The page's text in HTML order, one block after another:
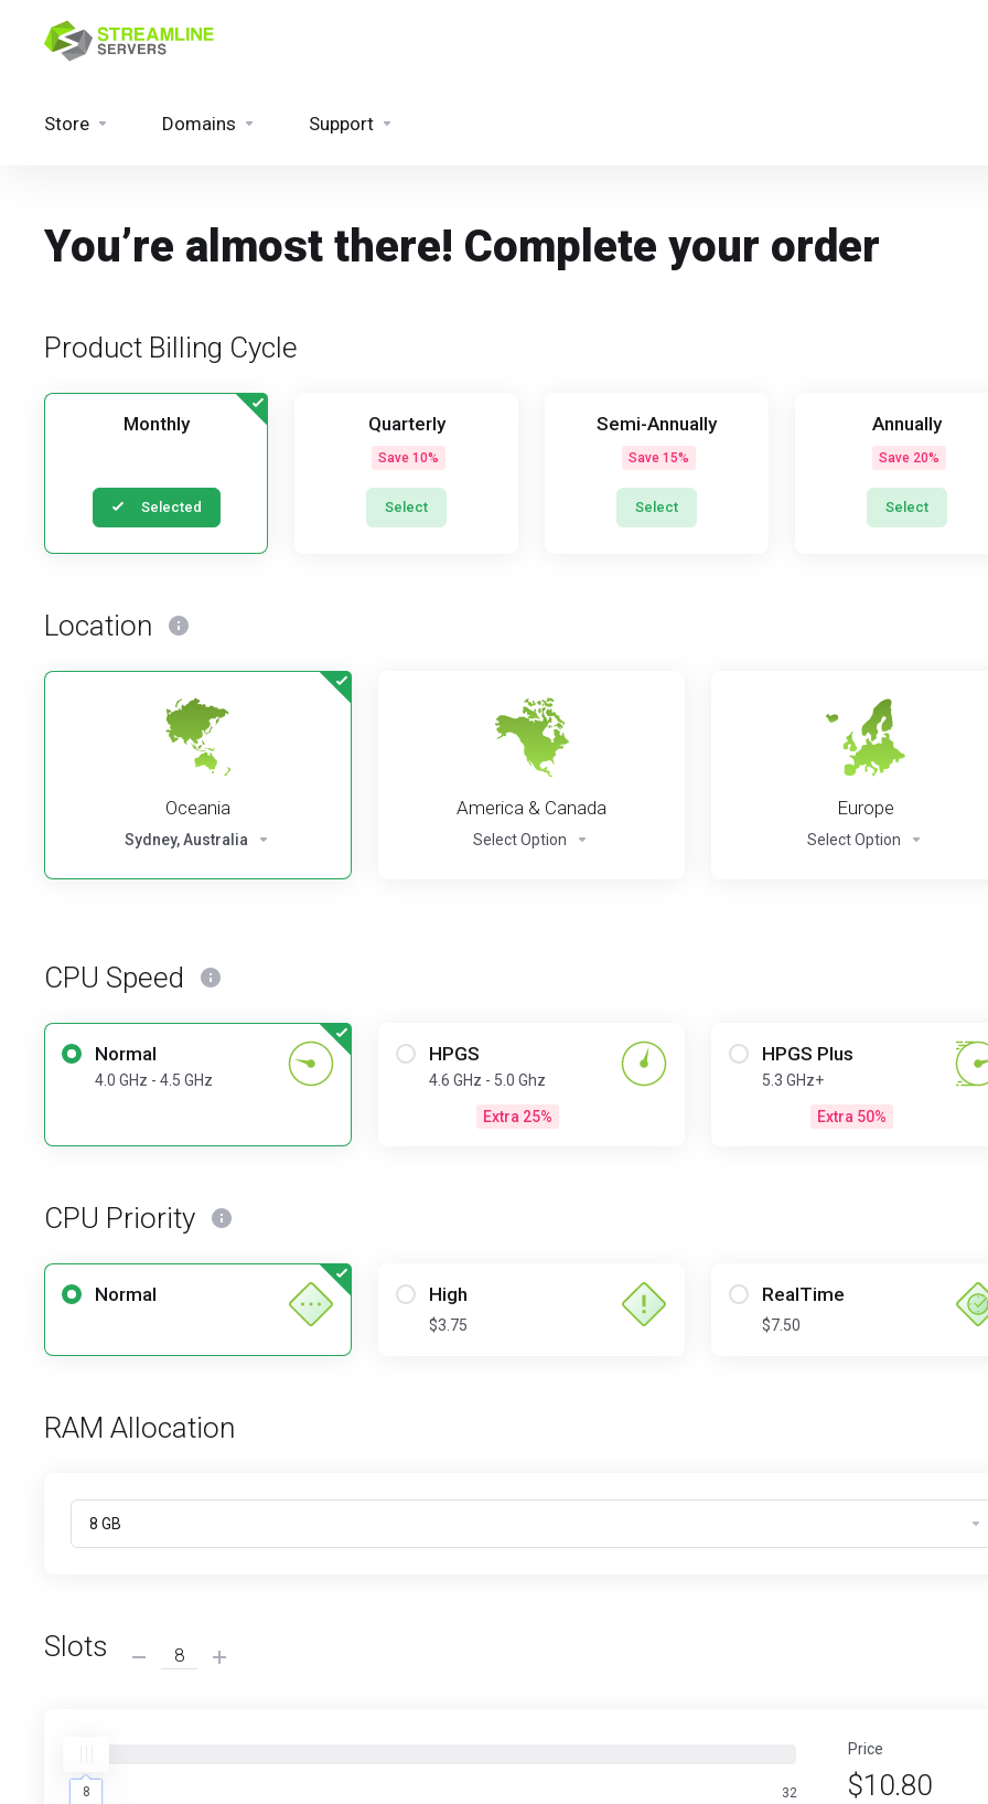
Store Domains Support
You’re almost there! Complete your order
Product Billing Cycle
Monthly
Selected
Quarterly
Save 10%
Select
Semi-Annually
Save 15%
Select
Annually
Save 20%
Select
Location
Oceania
Sydney, Australia
America & Canada
Select Option
Europe
Select Option
CPU Speed
Normal
4.0 GHz - 4.5 GHz
HPGS
4.6 GHz - 5.0 Ghz
Extra 25%
HPGS Plus
5.3 GHz+
Extra 50%
CPU Priority
Normal High
$3.75
RealTime
$7.50
RAM Allocation
Slots
8 32
Price
$10.80